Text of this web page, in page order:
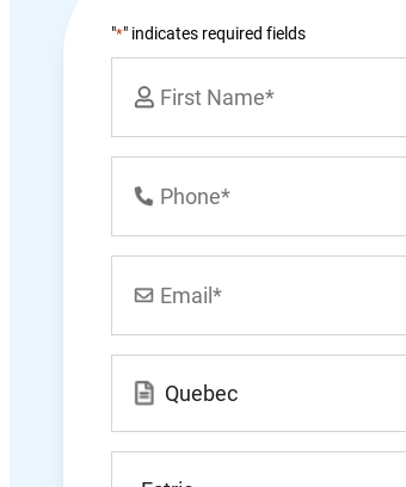
"*" indicates required fields
First
Number
CIRP, CPA, CMA, LIT